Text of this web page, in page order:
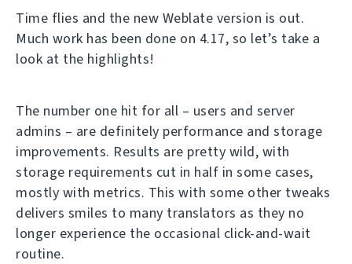
Time flies and the new Weblate version is out.
Much work has been done on 4.17, so let’s take a
look at the highlights!
The number one hit for all – users and server
admins – are definitely performance and storage
improvements. Results are pretty wild, with
storage requirements cut in half in some cases,
mostly with metrics. This with some other tweaks
delivers smiles to many translators as they no
longer experience the occasional click-and-wait
routine.